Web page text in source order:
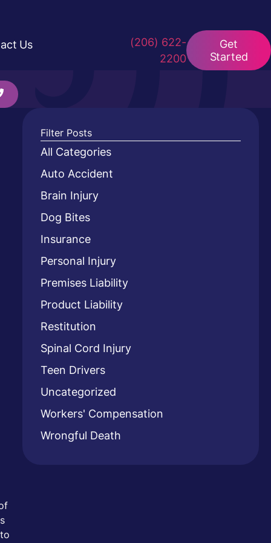
Us Get
Started
(206) 622-
2200
Filter Posts
All Categories
Auto Accident
Brain Injury
Dog Bites
Insurance
Personal Injury
Premises Liability
Product Liability
Restitution
Spinal Cord Injury
Teen Drivers
Uncategorized
Workers' Compensation
Wrongful Death